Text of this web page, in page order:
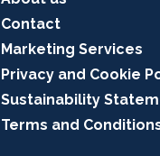
Contact
Marketing Services
Privacy and Cookie
Sustainability
Terms and